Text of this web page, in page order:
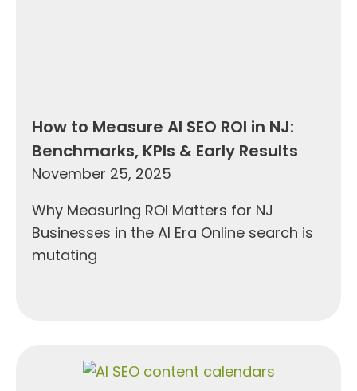
How to Measure AI SEO ROI in NJ:
Benchmarks, KPIs & Early Results
November 25, 2025
Why Measuring ROI Matters for NJ
Businesses in the AI Era Online search is
mutating